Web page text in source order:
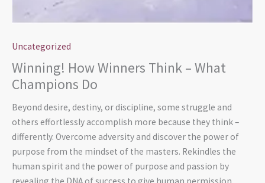
Uncategorized
Winning! How Winners Think – What
Champions Do
Beyond desire, destiny, or discipline, some struggle and
others effortlessly accomplish more because they think –
differently. Overcome adversity and discover the power of
purpose from the mindset of the masters. Rekindles the
human spirit and the power of purpose and passion by